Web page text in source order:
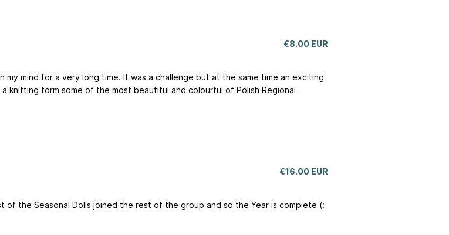
€8.00 EUR
my mind for a very long time. It was a challenge but at the same time an exciting
knitting form some of the most beautiful and colourful of Polish Regional
€16.00 EUR
of the Seasonal Dolls joined the rest of the group and so the Year is complete (: